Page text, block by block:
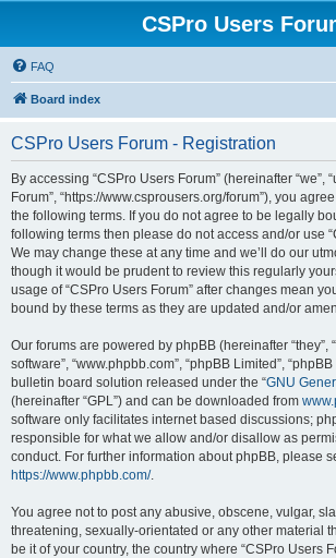
CSPro Users
FAQ
Board index
CSPro Users Forum - Registration
By accessing “CSPro Users Forum” (hereinafter “we”,
Forum”, “https://www.csprousers.org/forum”), you
the following terms. If you do not agree to be legally
following terms then please do not access and/or use
We may change these at any time and we’ll do our
though it would be prudent to review this regularly
usage of “CSPro Users Forum” after changes mean
bound by these terms as they are updated and/or
Our forums are powered by phpBB (hereinafter “they”,
software”, “www.phpbb.com”, “phpBB Limited”,
bulletin board solution released under the “GNU
(hereinafter “GPL”) and can be downloaded from
software only facilitates internet based discussions;
responsible for what we allow and/or disallow as
conduct. For further information about phpBB, please
https://www.phpbb.com/.
You agree not to post any abusive, obscene, vulgar,
threatening, sexually-orientated or any other material
be it of your country, the country where “CSPro Users